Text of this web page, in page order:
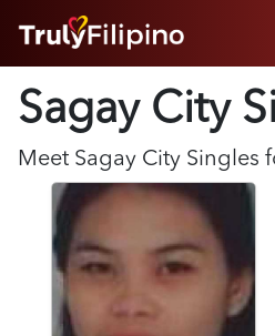
ABOUT
HOW IT WORKS
SUCCESS STORIES
FEATURES
LOGIN HERE
HELP
Sagay City
Meet Sagay City Singles